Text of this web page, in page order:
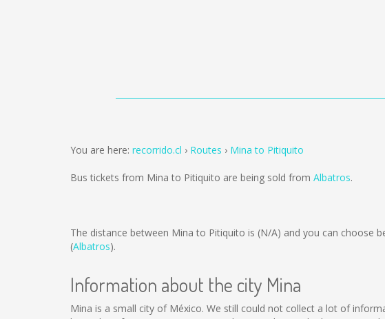
You are here: recorrido.cl Routes Mina to Pitiquito
Bus tickets from Mina to Pitiquito are being sold from Albatros.
The distance between Mina to Pitiquito is (N/A) and you can choose
(Albatros).
Information about the city Mina
Mina is a small city of México. We still could not collect a lot of